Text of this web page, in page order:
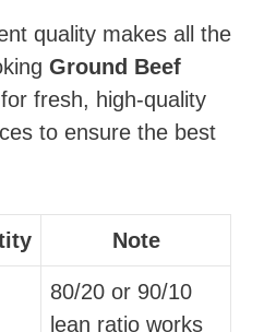
quality makes all the
Ground Beef
fresh, high-quality
to ensure the best
Note
80/20 or 90/10
lean ratio works